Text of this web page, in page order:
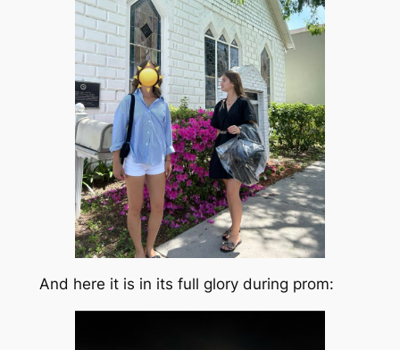
And here it is in its full glory during prom: